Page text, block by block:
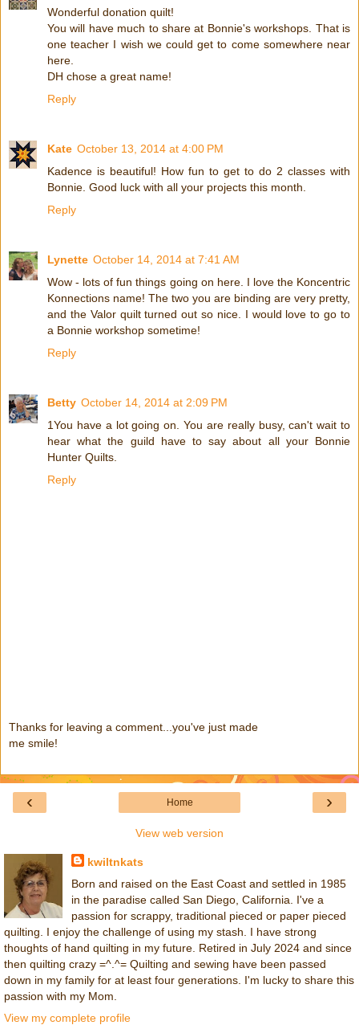
Wonderful donation quilt!
You will have much to share at Bonnie's workshops. That is
one teacher I wish we could get to come somewhere near
here.
DH chose a great name!
Reply
Kate October 13, 2014 at 4:00 PM
Kadence is beautiful! How fun to get to do 2 classes with
Bonnie. Good luck with all your projects this month.
Reply
Lynette October 14, 2014 at 7:41 AM
Wow - lots of fun things going on here. I love the Koncentric
Konnections name! The two you are binding are very pretty,
and the Valor quilt turned out so nice. I would love to go to
a Bonnie workshop sometime!
Reply
Betty October 14, 2014 at 2:09 PM
1You have a lot going on. You are really busy, can't wait to
hear what the guild have to say about all your Bonnie
Hunter Quilts.
Reply
Thanks for leaving a comment...you've just made
me smile!
‹ ›
Home
View web version
kwiltnkats
Born and raised on the East Coast and settled in 1985
in the paradise called San Diego, California. I've a
passion for scrappy, traditional pieced or paper pieced
quilting. I enjoy the challenge of using my stash. I have strong
thoughts of hand quilting in my future. Retired in July 2024 and since
then quilting crazy =^.^= Quilting and sewing have been passed
down in my family for at least four generations. I'm lucky to share this
passion with my Mom.
View my complete profile